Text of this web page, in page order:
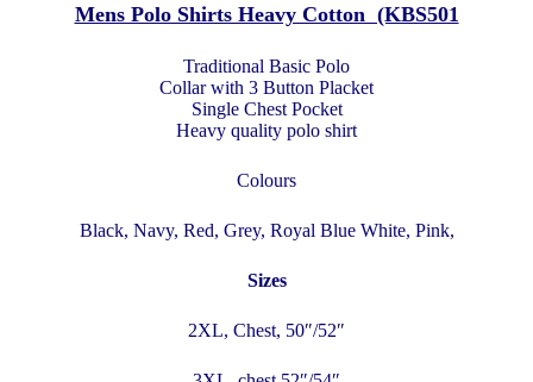
Mens Polo Shirts Heavy Cotton (KBS501
Traditional Basic Polo
Collar with 3 Button Placket
Single Chest Pocket
Heavy quality polo shirt
Colours
Black, Navy, Red, Grey, Royal Blue White, Pink,
Sizes
2XL, Chest, 50″/52″